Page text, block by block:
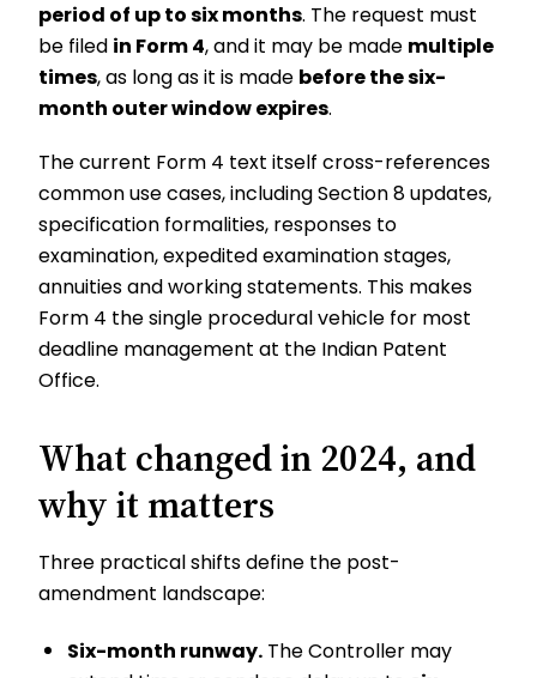
period of up to six months. The request must
be filed in Form 4, and it may be made multiple
times, as long as it is made before the six-
month outer window expires.
The current Form 4 text itself cross-references
common use cases, including Section 8 updates,
specification formalities, responses to
examination, expedited examination stages,
annuities and working statements. This makes
Form 4 the single procedural vehicle for most
deadline management at the Indian Patent
Office.
What changed in 2024, and
why it matters
Three practical shifts define the post-
amendment landscape:
Six-month runway. The Controller may